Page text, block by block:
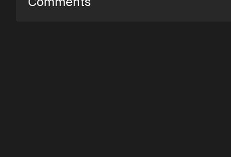
Comments